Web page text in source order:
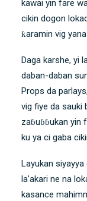
kawai yin fare
cikin dogon
ƙaramin vig
Daga karshe, yi
daban-daban
Props da
vig fiye da sauki
zaɓuɓɓukan yin
ku ya ci gaba
Layukan
la'akari ne na
kasance